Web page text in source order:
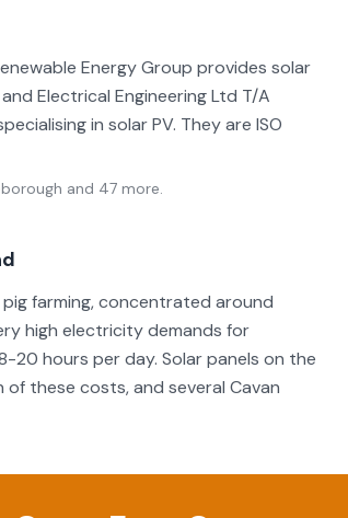
Energy Group provides solar
Electrical Engineering Ltd T/A
in solar PV. They are ISO
and 47 more.
farming, concentrated around
high electricity demands for
20 hours per day. Solar panels on the
these costs, and several Cavan